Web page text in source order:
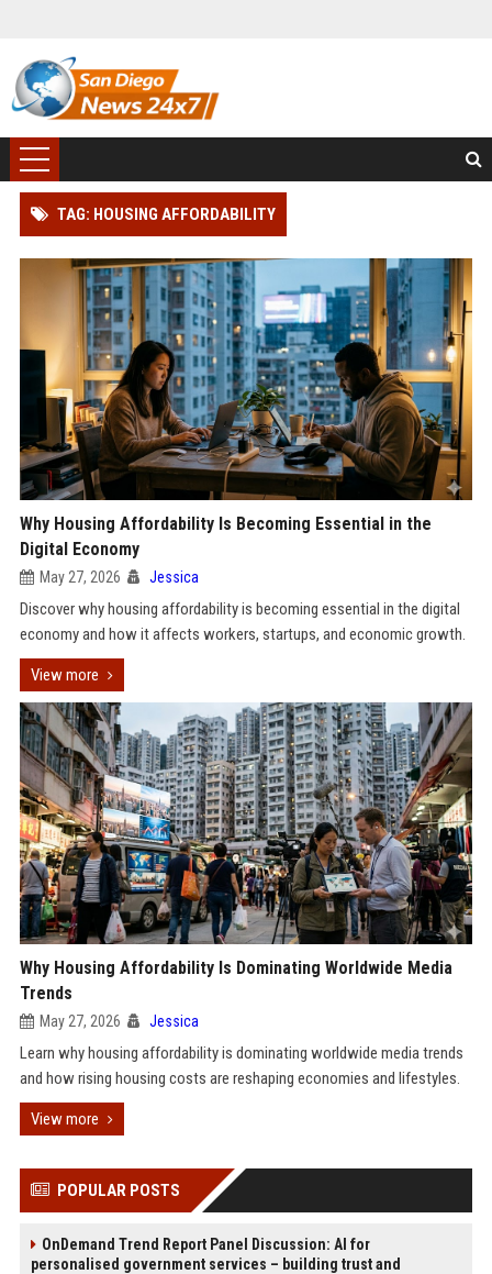
TAG: HOUSING AFFORDABILITY
Why Housing Affordability Is Becoming Essential in the
Digital Economy
May 27, 2026 Jessica
Discover why housing affordability is becoming essential in the digital
economy and how it affects workers, startups, and economic growth.
View more
Why Housing Affordability Is Dominating Worldwide Media
Trends
May 27, 2026 Jessica
Learn why housing affordability is dominating worldwide media trends
and how rising housing costs are reshaping economies and lifestyles.
View more
POPULAR POSTS
OnDemand Trend Report Panel Discussion: AI for
personalised government services – building trust and